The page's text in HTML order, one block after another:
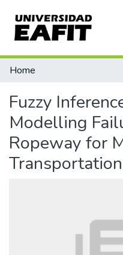
Communities & Collections
Statistics
Home
Fuzzy
Modelling
Ropeway for
Transportation